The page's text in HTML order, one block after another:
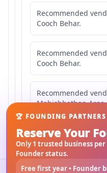
Recommended
Cooch Behar.
Recommended
Cooch Behar.
Recommended
Mahishbathan Area
🏆 FOUNDING
Reserve Your
Only 1 trusted business
Founder status.
Free first year • Founder